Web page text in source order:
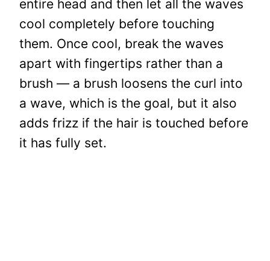
entire head and then let all the waves
cool completely before touching
them. Once cool, break the waves
apart with fingertips rather than a
brush — a brush loosens the curl into
a wave, which is the goal, but it also
adds frizz if the hair is touched before
it has fully set.